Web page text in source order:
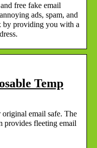
free fake email
ads, spam, and
by providing you with a
Temp
original email safe. The
provides fleeting email